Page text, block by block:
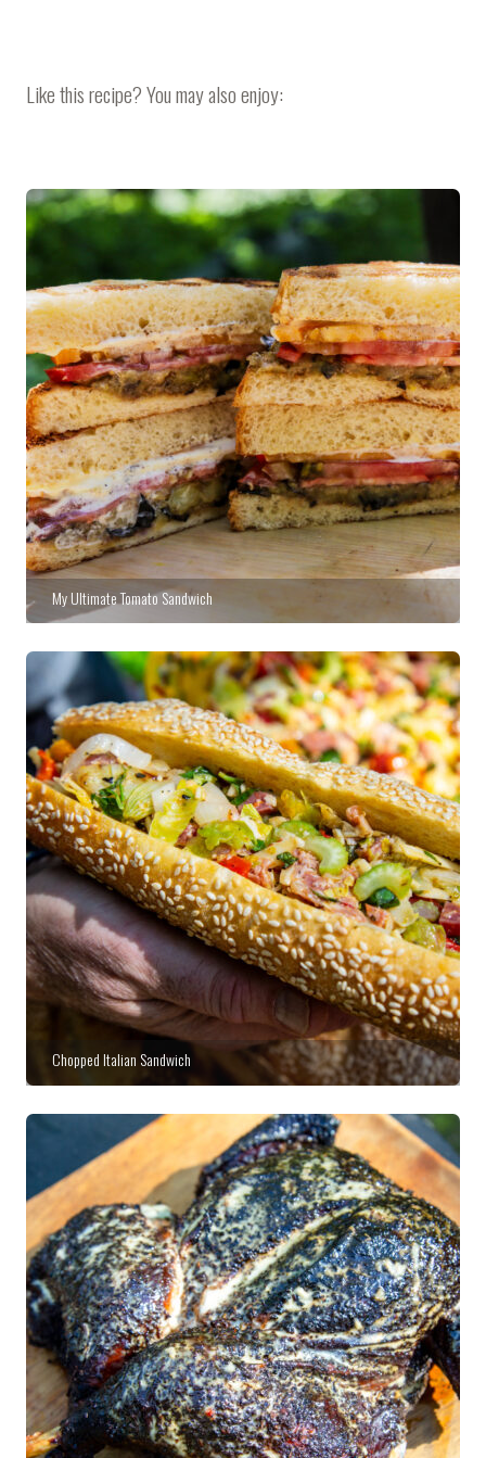
Like this recipe? You may also enjoy:
My Ultimate Tomato Sandwich
Chopped Italian Sandwich